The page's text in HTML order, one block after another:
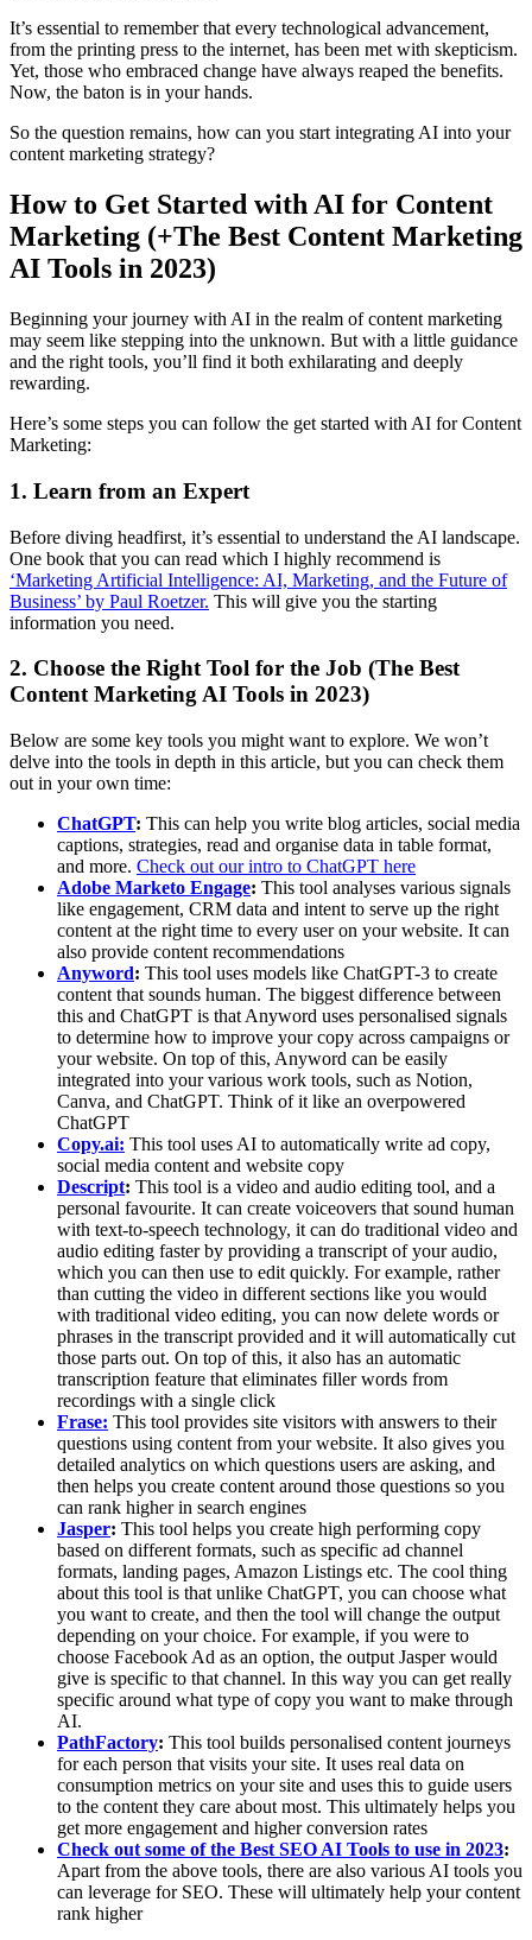
It’s essential to remember that every technological advancement,
from the printing press to the internet, has been met with skepticism.
Yet, those who embraced change have always reaped the benefits.
Now, the baton is in your hands.
So the question remains, how can you start integrating AI into your
content marketing strategy?
How to Get Started with AI for Content
Marketing (+The Best Content Marketing
AI Tools in 2023)
Beginning your journey with AI in the realm of content marketing
may seem like stepping into the unknown. But with a little guidance
and the right tools, you’ll find it both exhilarating and deeply
rewarding.
Here’s some steps you can follow the get started with AI for Content
Marketing:
1. Learn from an Expert
Before diving headfirst, it’s essential to understand the AI landscape.
One book that you can read which I highly recommend is
‘Marketing Artificial Intelligence: AI, Marketing, and the Future of
Business’ by Paul Roetzer. This will give you the starting
information you need.
2. Choose the Right Tool for the Job (The Best
Content Marketing AI Tools in 2023)
Below are some key tools you might want to explore. We won’t
delve into the tools in depth in this article, but you can check them
out in your own time:
ChatGPT: This can help you write blog articles, social media
captions, strategies, read and organise data in table format,
and more. Check out our intro to ChatGPT here
Adobe Marketo Engage: This tool analyses various signals
like engagement, CRM data and intent to serve up the right
content at the right time to every user on your website. It can
also provide content recommendations
Anyword: This tool uses models like ChatGPT-3 to create
content that sounds human. The biggest difference between
this and ChatGPT is that Anyword uses personalised signals
to determine how to improve your copy across campaigns or
your website. On top of this, Anyword can be easily
integrated into your various work tools, such as Notion,
Canva, and ChatGPT. Think of it like an overpowered
ChatGPT
Copy.ai: This tool uses AI to automatically write ad copy,
social media content and website copy
Descript: This tool is a video and audio editing tool, and a
personal favourite. It can create voiceovers that sound human
with text-to-speech technology, it can do traditional video and
audio editing faster by providing a transcript of your audio,
which you can then use to edit quickly. For example, rather
than cutting the video in different sections like you would
with traditional video editing, you can now delete words or
phrases in the transcript provided and it will automatically cut
those parts out. On top of this, it also has an automatic
transcription feature that eliminates filler words from
recordings with a single click
Frase: This tool provides site visitors with answers to their
questions using content from your website. It also gives you
detailed analytics on which questions users are asking, and
then helps you create content around those questions so you
can rank higher in search engines
Jasper: This tool helps you create high performing copy
based on different formats, such as specific ad channel
formats, landing pages, Amazon Listings etc. The cool thing
about this tool is that unlike ChatGPT, you can choose what
you want to create, and then the tool will change the output
depending on your choice. For example, if you were to
choose Facebook Ad as an option, the output Jasper would
give is specific to that channel. In this way you can get really
specific around what type of copy you want to make through
AI.
PathFactory: This tool builds personalised content journeys
for each person that visits your site. It uses real data on
consumption metrics on your site and uses this to guide users
to the content they care about most. This ultimately helps you
get more engagement and higher conversion rates
Check out some of the Best SEO AI Tools to use in 2023:
Apart from the above tools, there are also various AI tools you
can leverage for SEO. These will ultimately help your content
rank higher